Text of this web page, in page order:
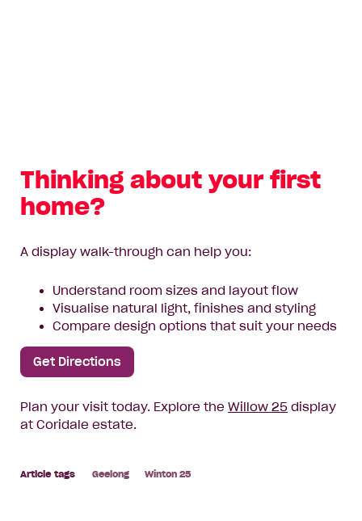
Thinking about your first
home?
A display walk-through can help you:
Understand room sizes and layout flow
Visualise natural light, finishes and styling
Compare design options that suit your needs
Get Directions
Plan your visit today. Explore the Willow 25 display
at Coridale estate.
Geelong Winton 25